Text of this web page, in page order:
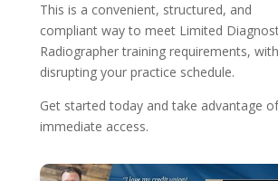
This is a convenient, structured, and
compliant way to meet Limited
Radiographer training requirements,
disrupting your practice schedule.
Get started today and take advantage of
immediate access.